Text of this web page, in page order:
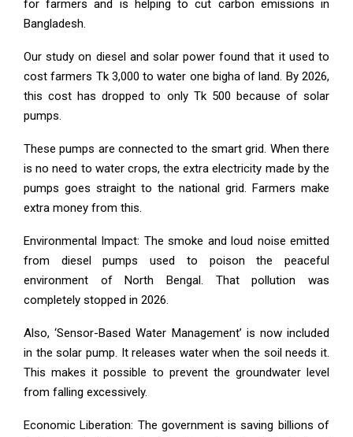
for farmers and is helping to cut carbon emissions in
Bangladesh.
Our study on diesel and solar power found that it used to
cost farmers Tk 3,000 to water one bigha of land. By 2026,
this cost has dropped to only Tk 500 because of solar
pumps.
These pumps are connected to the smart grid. When there
is no need to water crops, the extra electricity made by the
pumps goes straight to the national grid. Farmers make
extra money from this.
Environmental Impact: The smoke and loud noise emitted
from diesel pumps used to poison the peaceful
environment of North Bengal. That pollution was
completely stopped in 2026.
Also, ‘Sensor-Based Water Management’ is now included
in the solar pump. It releases water when the soil needs it.
This makes it possible to prevent the groundwater level
from falling excessively.
Economic Liberation: The government is saving billions of